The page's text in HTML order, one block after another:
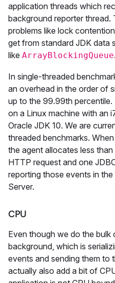
application threads which
background reporter thread.
problems like lock
get from standard JDK data
like ArrayBlockingQueue.
In single-threaded
an overhead in the order of
up to the 99.99th
on a Linux machine with an
Oracle JDK 10. We are
threaded benchmarks.
the agent allocates less
HTTP request and one
reporting those events in
Server.
CPU
Even though we do the bulk
background, which is
events and sending them to
actually also add a bit of